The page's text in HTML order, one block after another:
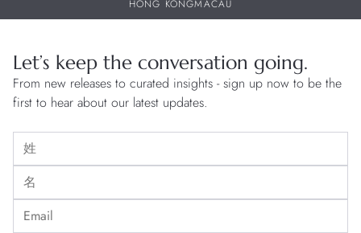
HONG KONGMACAU
Let’s keep the conversation going.
From new releases to curated insights - sign up now to be the
first to hear about our latest updates.